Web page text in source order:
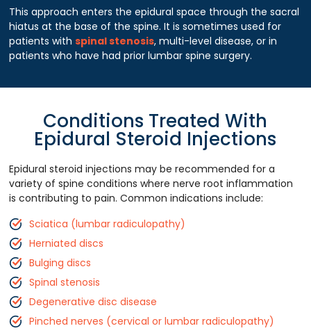
This approach enters the epidural space through the sacral
hiatus at the base of the spine. It is sometimes used for
patients withspinal stenosis, multi-level disease, or in
patients who have had prior lumbar spine surgery.
Conditions Treated With
Epidural Steroid Injections
Epidural steroid injections may be recommended for a
variety of spine conditions where nerve root inflammation
is contributing to pain. Common indications include:
Sciatica (lumbar radiculopathy)
Herniated discs
Bulging discs
Spinal stenosis
Degenerative disc disease
Pinched nerves (cervical or lumbar radiculopathy)